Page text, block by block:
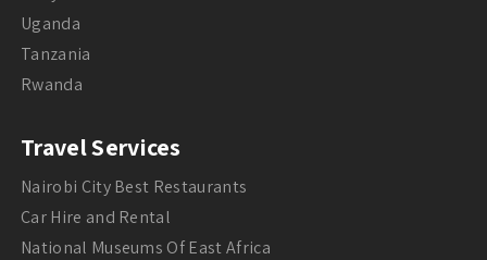
Uganda
Tanzania
Rwanda
Travel Services
Nairobi City Best Restaurants
Car Hire and Rental
National Museums Of East Africa